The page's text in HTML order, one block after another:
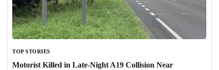
TOP STORIES
Motorist Killed in Late-Night A19 Collision Near